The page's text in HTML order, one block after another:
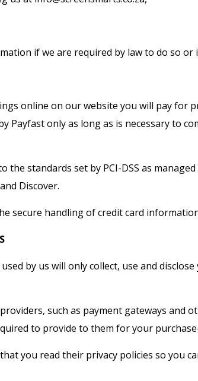
if we are required by law to do so or
online on our website you will pay for
Payfast only as long as is necessary to
the standards set by PCI-DSS as
Discover.
secure handling of credit card
by us will only collect, use and
such as payment gateways and
to provide to them for your
you read their privacy policies so